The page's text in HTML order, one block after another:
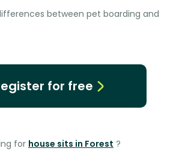
between pet boarding and
for free
for house sits in Forest ?